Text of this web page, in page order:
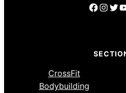
CrossFit
Bodybuilding